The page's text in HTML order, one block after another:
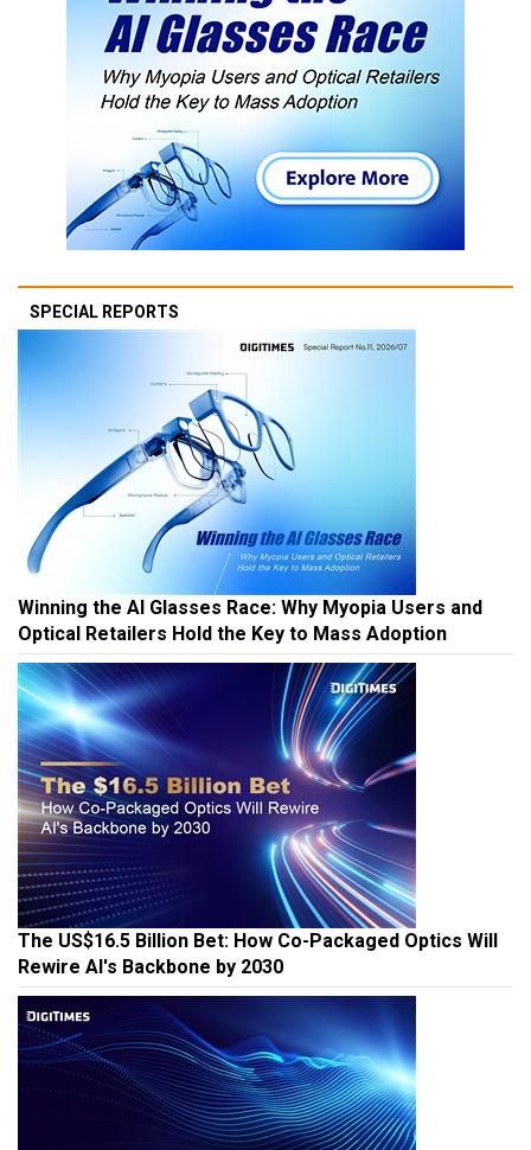
SPECIAL REPORTS
Winning the AI Glasses Race: Why Myopia Users and
Optical Retailers Hold the Key to Mass Adoption
The US$16.5 Billion Bet: How Co-Packaged Optics Will
Rewire AI's Backbone by 2030